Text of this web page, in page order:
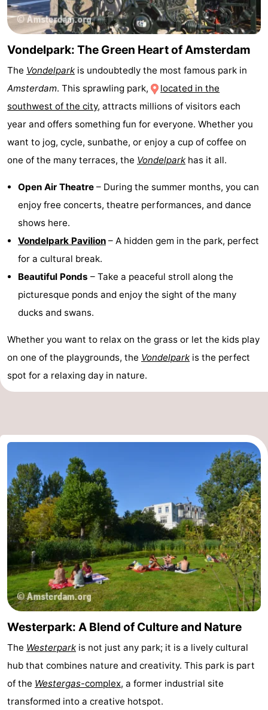
do
Museums
-
Monuments
-
Churches
-
Observation
points
Attractions
-
Boat
Trips
-
Experiences
Villages
Cities
Guided
tours
Sports
Cycling
Hiking
Entertainment
Nightlife
Food
Shopping
Malls
Events
Spotlight
Canals
Coffeeshops
Gay
Capital
Red
District
Diamond
Vondelpark: The Green Heart of Amsterdam
The Vondelpark is undoubtedly the most famous park in
Amsterdam. This sprawling park,
located in the
southwest of the city, attracts millions of visitors each
year and offers something fun for everyone. Whether you
want to jog, cycle, sunbathe, or enjoy a cup of coffee on
one of the many terraces, the Vondelpark has it all.
Open Air Theatre – During the summer months, you can
enjoy free concerts, theatre performances, and dance
shows here.
Vondelpark Pavilion – A hidden gem in the park, perfect
for a cultural break.
Beautiful Ponds – Take a peaceful stroll along the
picturesque ponds and enjoy the sight of the many
ducks and swans.
Whether you want to relax on the grass or let the kids play
on one of the playgrounds, the Vondelpark is the perfect
spot for a relaxing day in nature.
Westerpark: A Blend of Culture and Nature
The Westerpark is not just any park; it is a lively cultural
hub that combines nature and creativity. This park is part
of the Westergas-complex, a former industrial site
transformed into a creative hotspot.